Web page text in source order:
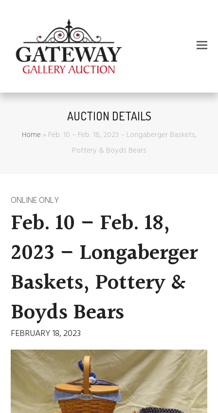
AUCTION DETAILS
Home »Feb. 10 – Feb. 18, 2023 – Longaberger Baskets,
Pottery & Boyds Bears
ONLINE ONLY
Feb. 10 – Feb. 18,
2023 – Longaberger
Baskets, Pottery &
Boyds Bears
FEBRUARY 18, 2023